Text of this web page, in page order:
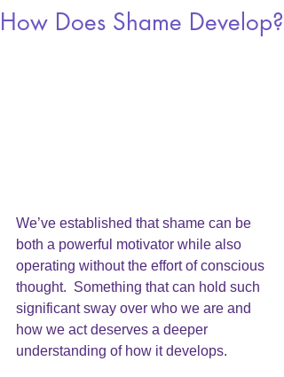
How Does Shame Develop?
We’ve established that shame can be
both a powerful motivator while also
operating without the effort of conscious
thought.  Something that can hold such
significant sway over who we are and
how we act deserves a deeper
understanding of how it develops.